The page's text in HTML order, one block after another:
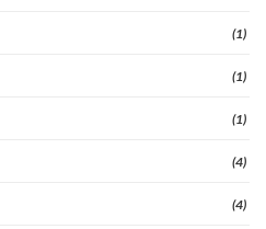
(1)
(1)
(1)
(4)
(4)